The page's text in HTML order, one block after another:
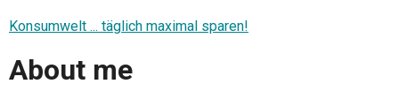
Konsumwelt ... täglich maximal sparen!
About me